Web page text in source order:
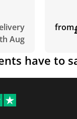
Aug
from
have to